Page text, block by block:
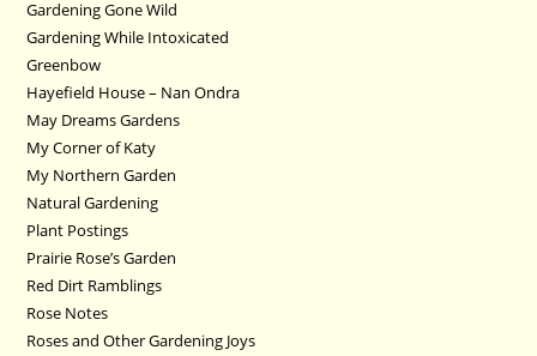
Gardening Gone Wild
Gardening While Intoxicated
Greenbow
Hayefield House – Nan Ondra
May Dreams Gardens
My Corner of Katy
My Northern Garden
Natural Gardening
Plant Postings
Prairie Rose’s Garden
Red Dirt Ramblings
Rose Notes
Roses and Other Gardening Joys